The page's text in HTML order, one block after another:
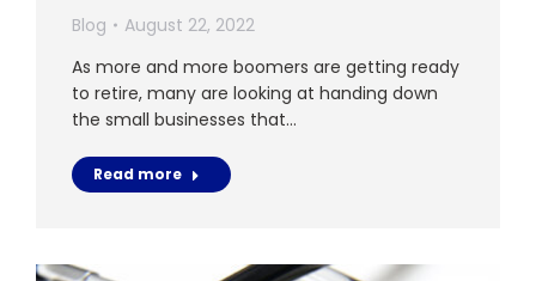
Blog
August 22, 2022
As more and more boomers are getting ready
to retire, many are looking at handing down
the small businesses that…
Read more